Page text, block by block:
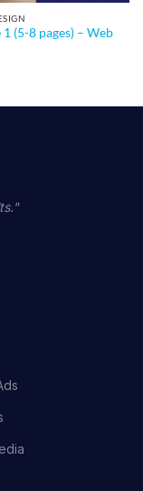
1 (5-8 pages) – Web